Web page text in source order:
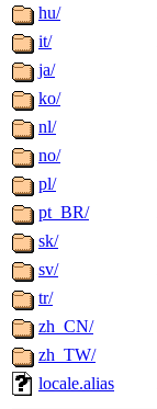
hu/
it/
ja/
ko/
nl/
no/
pl/
pt_BR/
sk/
sv/
tr/
zh_CN/
zh_TW/
locale.alias